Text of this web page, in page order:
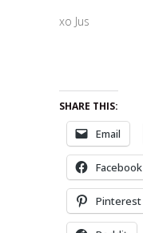
xo Jus
SHARE THIS:
Email
Facebook
Pinterest